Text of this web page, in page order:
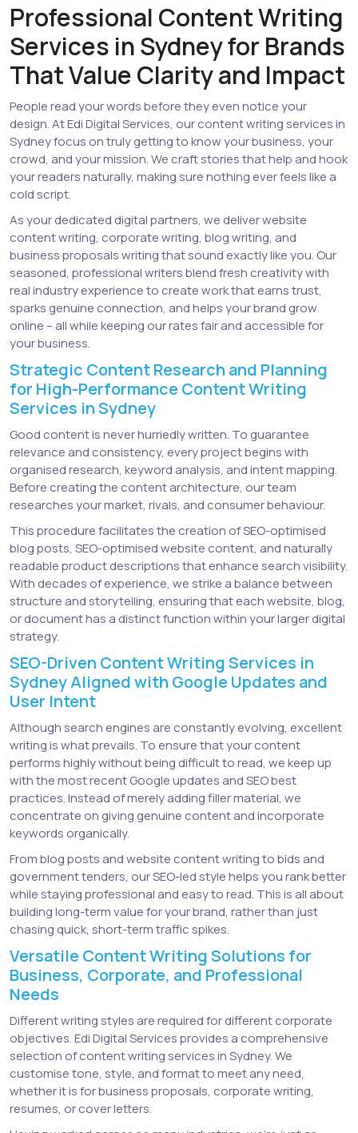
Professional Content Writing
Services in Sydney for Brands
That Value Clarity and Impact
People read your words before they even notice your
design. At Edi Digital Services, our content writing services in
Sydney focus on truly getting to know your business, your
crowd, and your mission. We craft stories that help and hook
your readers naturally, making sure nothing ever feels like a
cold script.
As your dedicated digital partners, we deliver website
content writing, corporate writing, blog writing, and
business proposals writing that sound exactly like you. Our
seasoned, professional writers blend fresh creativity with
real industry experience to create work that earns trust,
sparks genuine connection, and helps your brand grow
online – all while keeping our rates fair and accessible for
your business.
Strategic Content Research and Planning
for High-Performance Content Writing
Services in Sydney
Good content is never hurriedly written. To guarantee
relevance and consistency, every project begins with
organised research, keyword analysis, and intent mapping.
Before creating the content architecture, our team
researches your market, rivals, and consumer behaviour.
This procedure facilitates the creation of SEO-optimised
blog posts, SEO-optimised website content, and naturally
readable product descriptions that enhance search visibility.
With decades of experience, we strike a balance between
structure and storytelling, ensuring that each website, blog,
or document has a distinct function within your larger digital
strategy.
SEO-Driven Content Writing Services in
Sydney Aligned with Google Updates and
User Intent
Although search engines are constantly evolving, excellent
writing is what prevails. To ensure that your content
performs highly without being difficult to read, we keep up
with the most recent Google updates and SEO best
practices. Instead of merely adding filler material, we
concentrate on giving genuine content and incorporate
keywords organically.
From blog posts and website content writing to bids and
government tenders, our SEO-led style helps you rank better
while staying professional and easy to read. This is all about
building long-term value for your brand, rather than just
chasing quick, short-term traffic spikes.
Versatile Content Writing Solutions for
Business, Corporate, and Professional
Needs
Different writing styles are required for different corporate
objectives. Edi Digital Services provides a comprehensive
selection of content writing services in Sydney. We
customise tone, style, and format to meet any need,
whether it is for business proposals, corporate writing,
resumes, or cover letters.